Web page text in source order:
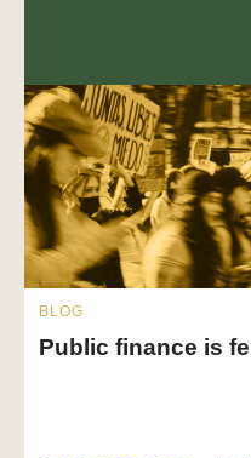
BLOG
Public finance is